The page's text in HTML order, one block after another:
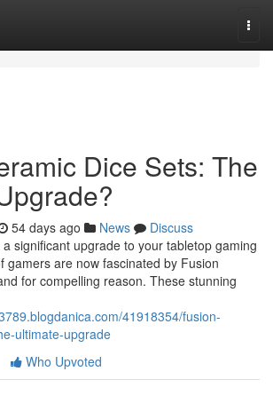
Dice Sets: The
54 days ago News
Discuss
significant upgrade to your tabletop gaming
gamers are now fascinated by Fusion
for compelling reason. These stunning
41918354/fusion-
ultimate-upgrade
Who Upvoted